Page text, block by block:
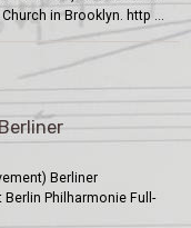
in Brooklyn. http ...
Berliner
Philharmonie Full-